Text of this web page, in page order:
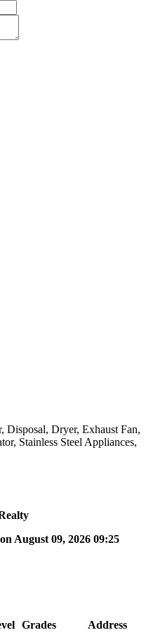
Dryer, Exhaust Fan,
Stainless Steel Appliances,
August 09, 2026 09:25
Grades Address